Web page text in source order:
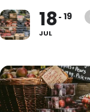
18
JUL
19